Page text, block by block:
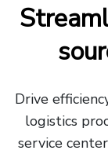
Drive
logistics
service